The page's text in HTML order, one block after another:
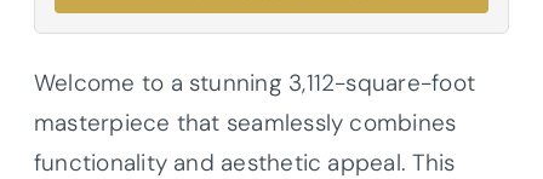
Welcome to a stunning 3,112-square-foot
masterpiece that seamlessly combines
functionality and aesthetic appeal. This